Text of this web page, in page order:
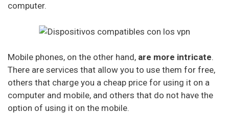
Okayfreedom
Securevpn
Zoog Vpn
Anonvpn
computer.
Mobile phones, on the other hand, are more intricate.
There are services that allow you to use them for free,
others that charge you a cheap price for using it on a
computer and mobile, and others that do not have the
option of using it on the mobile.